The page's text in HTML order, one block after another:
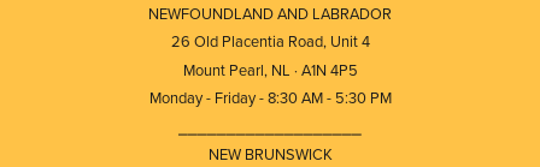
NEWFOUNDLAND AND LABRADOR
26 Old Placentia Road, Unit 4
Mount Pearl, NL · A1N 4P5
Monday - Friday - 8:30 AM - 5:30 PM
NEW BRUNSWICK